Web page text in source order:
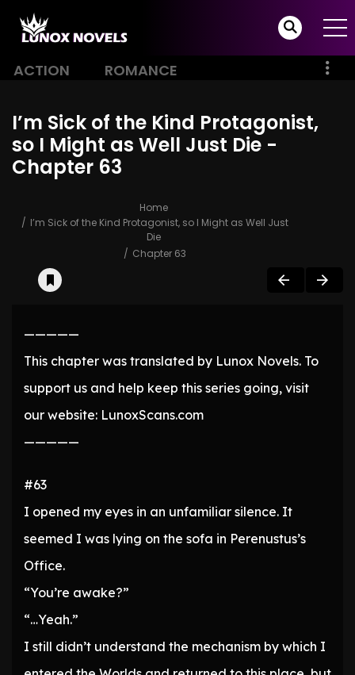
ACTION ROMANCE
I’m Sick of the Kind Protagonist,
so I Might as Well Just Die -
Chapter 63
Home
I’m Sick of the Kind Protagonist, so I Might as Well Just
Die
Chapter 63
—————
This chapter was translated by Lunox Novels. To
support us and help keep this series going, visit
our website: LunoxScans.com
—————
#63
I opened my eyes in an unfamiliar silence. It
seemed I was lying on the sofa in Perenustus’s
Office.
“You’re awake?”
“…Yeah.”
I still didn’t understand the mechanism by which I